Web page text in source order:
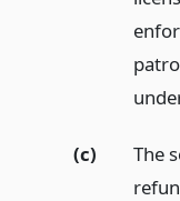
(c)
The